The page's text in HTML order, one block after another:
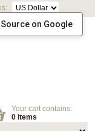
Your cart contains:
0 items
on Google